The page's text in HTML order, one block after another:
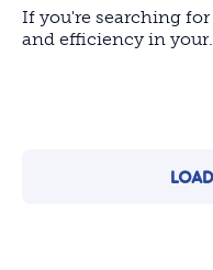
If you're searching
and efficiency in